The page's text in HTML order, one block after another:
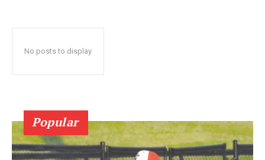
No posts to display
Popular